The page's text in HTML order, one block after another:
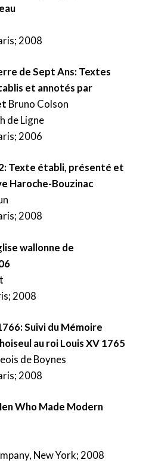
2008
de Sept Ans: Textes
et annotés par
Bruno Colson
de Ligne
2006
Texte établi, présenté et
Haroche-Bouzinac
2008
wallonne de
2008
Suivi du Mémoire
au roi Louis XV 1765
de Boynes
2008
Who Made Modern
New York; 2008